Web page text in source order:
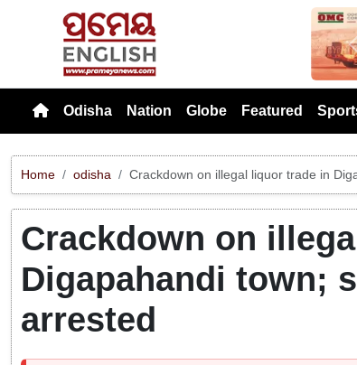
Odisha Nation Globe Featured
Home odisha Crackdown on illegal liquor trade in
Crackdown on
Digapahandi town;
arrested